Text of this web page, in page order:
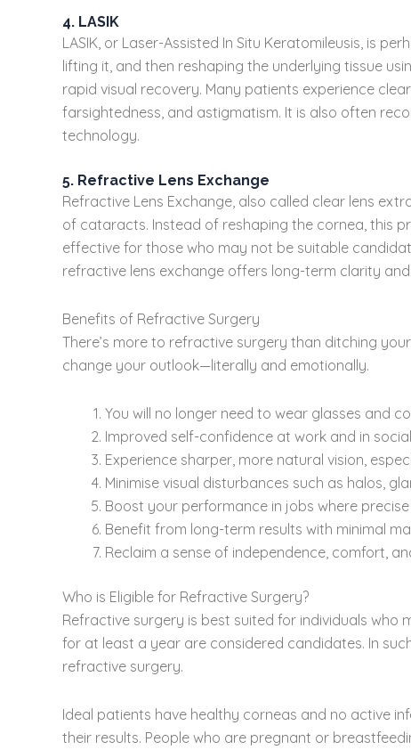
4. LASIK
LASIK, or Laser-Assisted In Situ Keratomileusis, is
lifting it, and then reshaping the underlying tissue
rapid visual recovery. Many patients experience
farsightedness, and astigmatism. It is also often
technology.
5. Refractive Lens Exchange
Refractive Lens Exchange, also called clear lens
of cataracts. Instead of reshaping the cornea, this
effective for those who may not be suitable
refractive lens exchange offers long-term clarity
Benefits of Refractive Surgery
There’s more to refractive surgery than ditching
change your outlook—literally and emotionally.
You will no longer need to wear glasses and
Improved self-confidence at work and in
Experience sharper, more natural vision,
Minimise visual disturbances such as halos,
Boost your performance in jobs where
Benefit from long-term results with minimal
Reclaim a sense of independence, comfort,
Who is Eligible for Refractive Surgery?
Refractive surgery is best suited for individuals who
for at least a year are considered candidates. In
refractive surgery.
Ideal patients have healthy corneas and no active
their results. People who are pregnant or